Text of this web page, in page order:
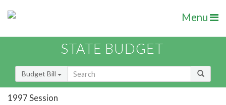
Menu
STATE BUDGET
Budget Bill
1997 Session